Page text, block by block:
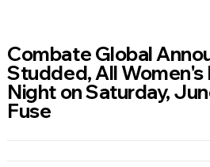
Combate Global
Studded, All
Night on Saturday,
Fuse